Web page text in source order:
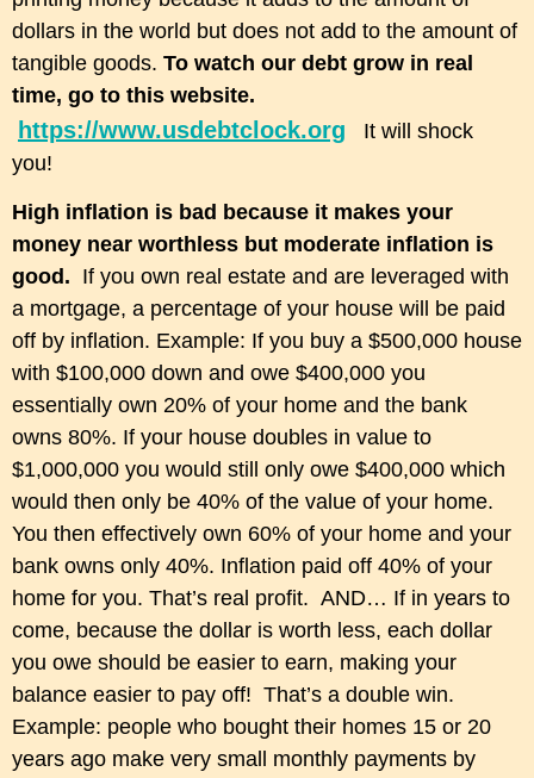
dollars in the world but does not add to the amount of
tangible goods. To watch our debt grow in real
time, go to this website.
https://www.usdebtclock.org
It will shock
you!
High inflation is bad because it makes your
money near worthless but moderate inflation is
good. If you own real estate and are leveraged with
a mortgage, a percentage of your house will be paid
off by inflation. Example: If you buy a $500,000 house
with $100,000 down and owe $400,000 you
essentially own 20% of your home and the bank
owns 80%. If your house doubles in value to
$1,000,000 you would still only owe $400,000 which
would then only be 40% of the value of your home.
You then effectively own 60% of your home and your
bank owns only 40%. Inflation paid off 40% of your
home for you. That’s real profit. AND… If in years to
come, because the dollar is worth less, each dollar
you owe should be easier to earn, making your
balance easier to pay off! That’s a double win.
Example: people who bought their homes 15 or 20
years ago make very small monthly payments by